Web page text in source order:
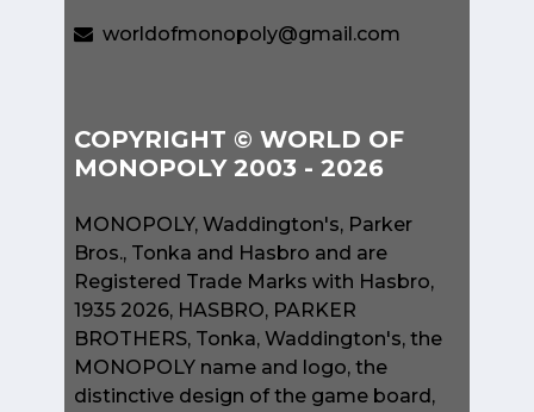
worldofmonopoly@gmail.com
COPYRIGHT © WORLD OF
MONOPOLY 2003 - 2026
MONOPOLY, Waddington's, Parker
Bros., Tonka and Hasbro and are
Registered Trade Marks with Hasbro,
1935 2026, HASBRO, PARKER
BROTHERS, Tonka, Waddington's, the
MONOPOLY name and logo, the
distinctive design of the game board,